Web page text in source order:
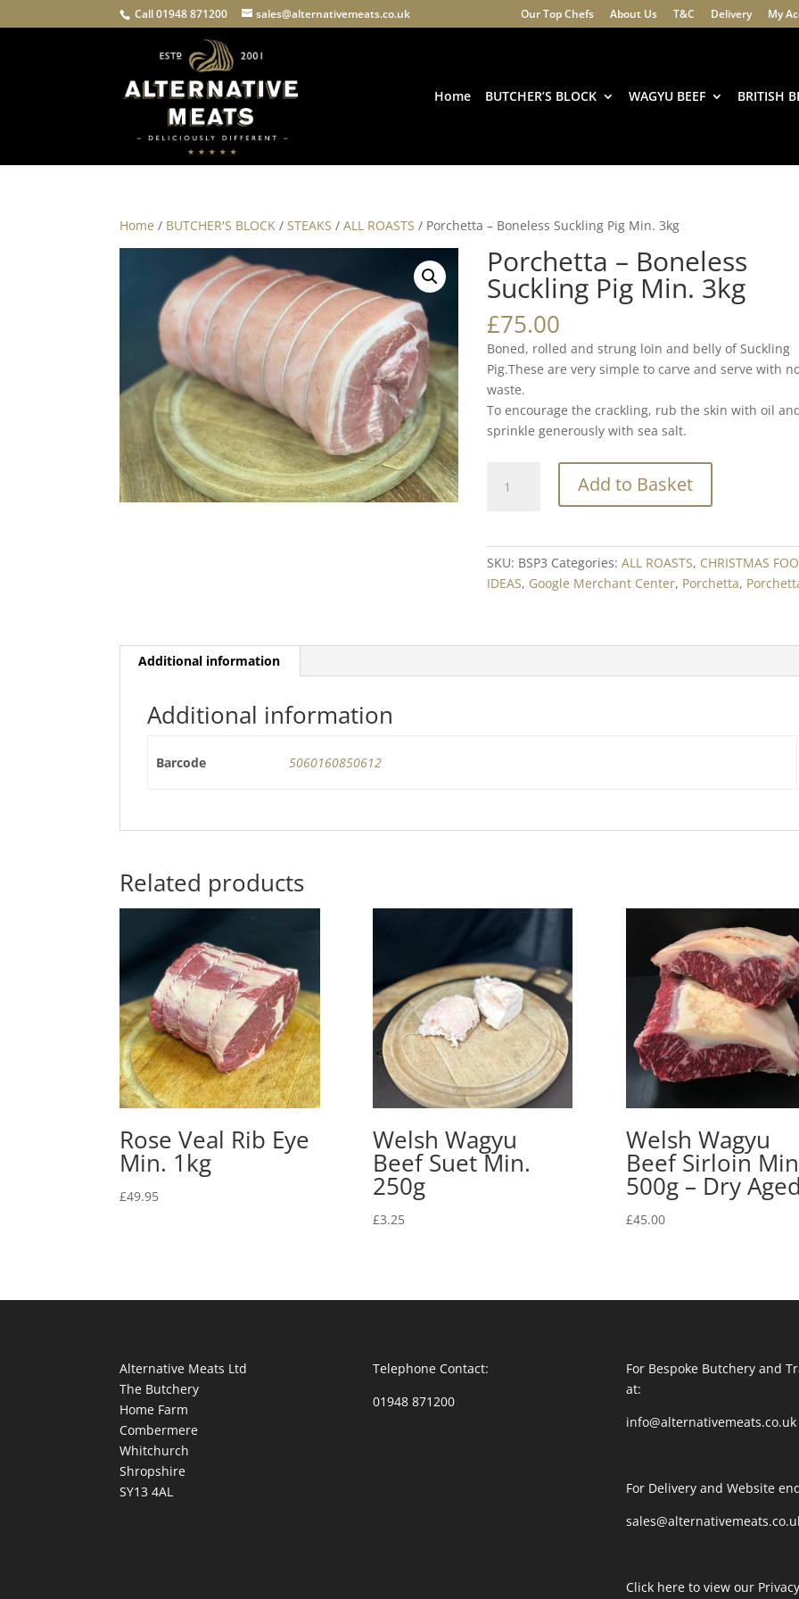
Call 01948 871200 sales@alternativemeats.co.uk Our Top Chefs About Us T&C Delivery My
Home BUTCHER’S BLOCK WAGYU BEEF BRITISH
Home / BUTCHER'S BLOCK /STEAKS /ALL ROASTS / Porchetta – Boneless Suckling Pig Min. 3kg
Porchetta – Boneless
Suckling Pig Min. 3kg
£75.00
Boned, rolled and strung loin and belly of Suckling
Pig.These are very simple to carve and serve with
waste.
To encourage the crackling, rub the skin with oil
sprinkle generously with sea salt.
Add to Basket
SKU: BSP3 Categories:ALL ROASTS, CHRISTMAS
IDEAS, Google Merchant Center, Porchetta,
Additional information
Additional information
Barcode 5060160850612
Related products
Rose Veal Rib Eye
Min. 1kg
£49.95
Welsh Wagyu
Beef Suet Min.
250g
£3.25
Welsh Wagyu
Beef Sirloin
500g – Dry Aged
£45.00
Alternative Meats Ltd
The Butchery
Home Farm
Combermere
Whitchurch
Shropshire
SY13 4AL
Telephone Contact:
01948 871200
For Bespoke Butchery and
at:
info@alternativemeats.co.uk
For Delivery and Website
Click here to view our